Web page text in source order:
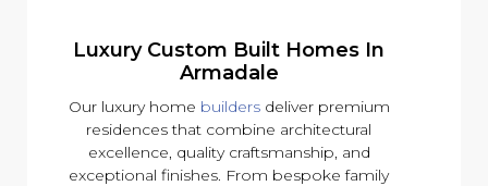
Luxury Custom Built Homes In
Armadale
Our luxury home buildersdeliver premium
residences that combine architectural
excellence, quality craftsmanship, and
exceptional finishes. From bespoke family